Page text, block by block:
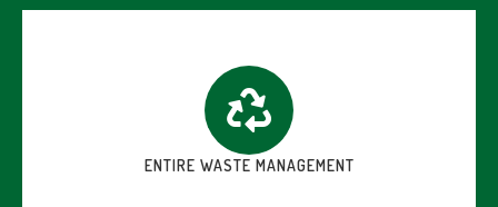
ENTIRE WASTE MANAGEMENT